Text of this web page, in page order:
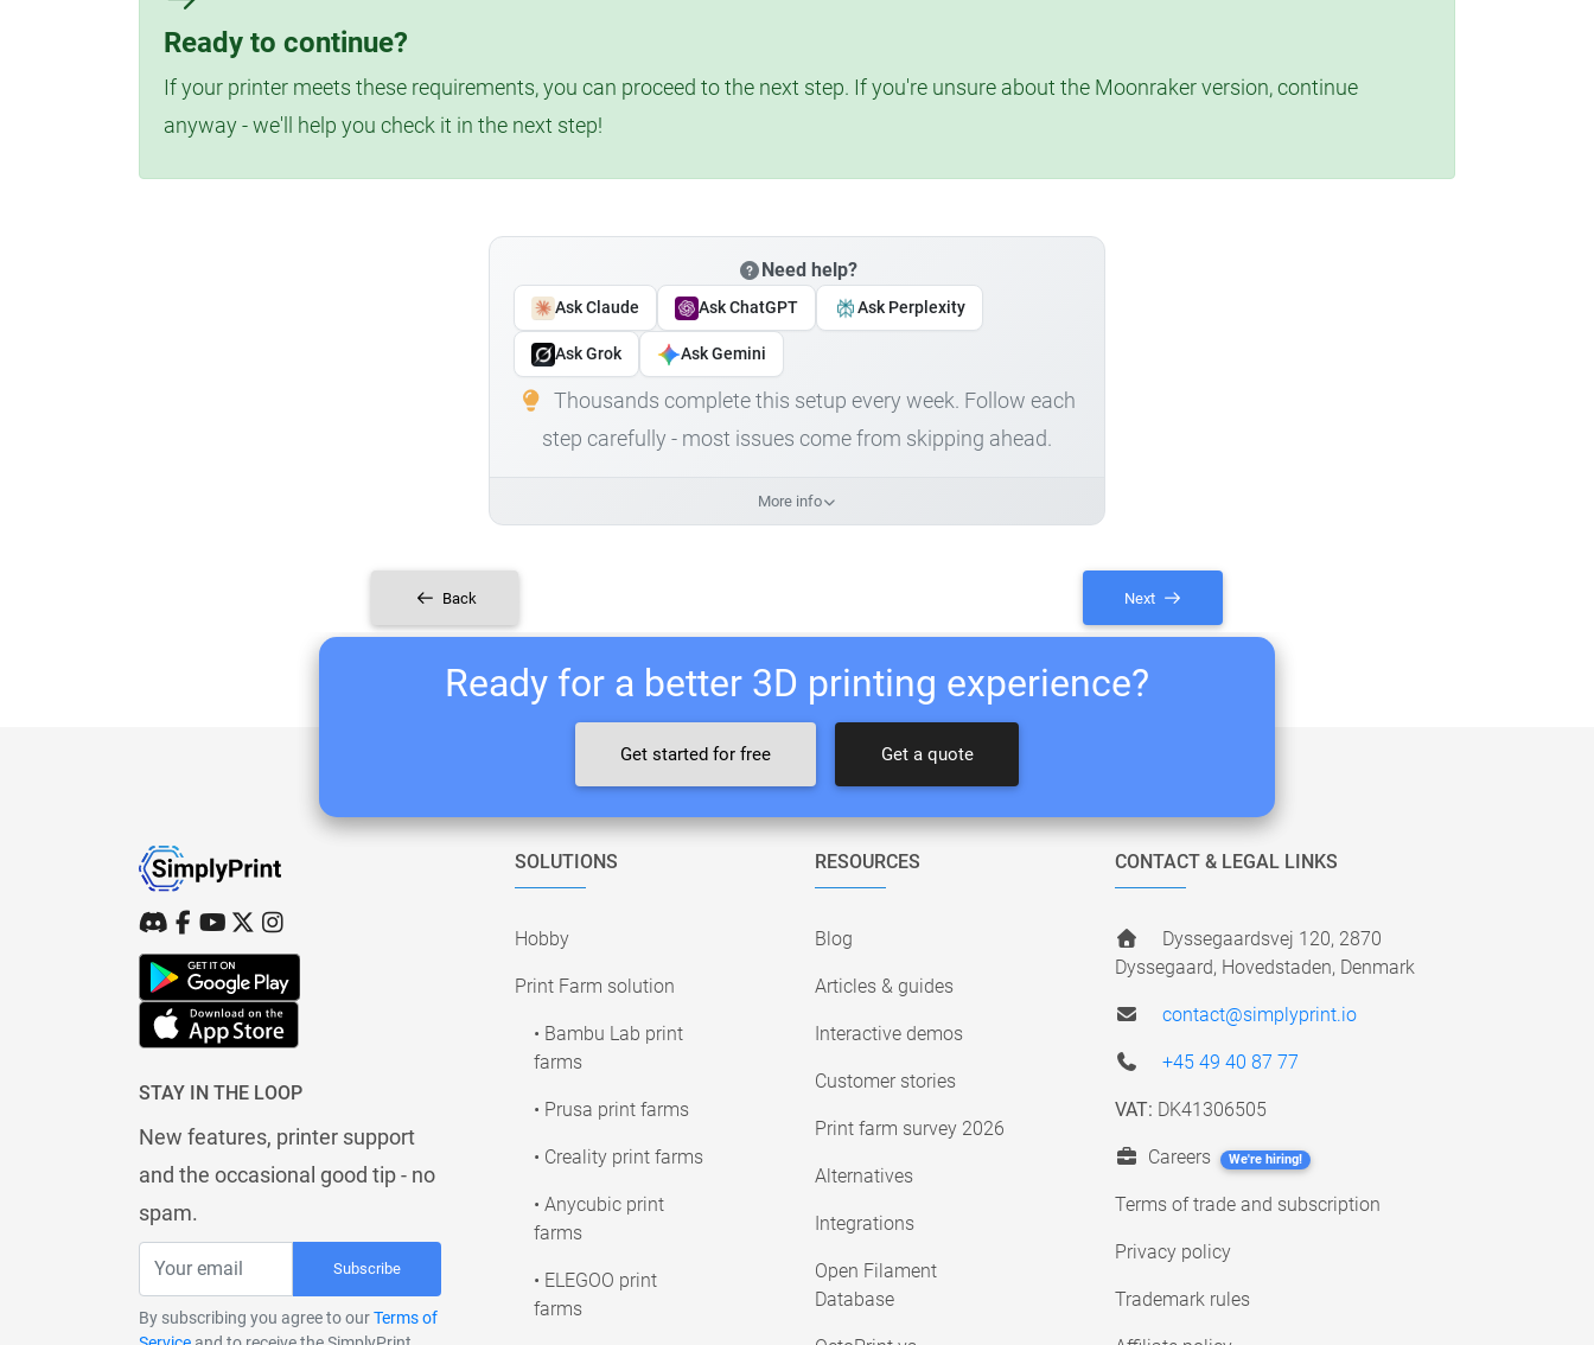
Ready to continue?
If your printer meets these requirements, you can proceed to the next step. If you're unsure about the Moonraker version, continue
anyway - we'll help you check it in the next step!
Need help?
Ask Claude Ask ChatGPT Ask Perplexity
Ask Grok Ask Gemini
Thousands complete this setup every week. Follow each
step carefully - most issues come from skipping ahead.
More info
Back Next
Ready for a better 3D printing experience?
Get started for free Get a quote
STAY IN THE LOOP
New features, printer support
and the occasional good tip - no
spam.
Subscribe
By subscribing you agree to ourTerms of
SOLUTIONS
Hobby
Print Farm solution
• Bambu Lab print
farms
• Prusa print farms
• Creality print farms
• Anycubic print
farms
• ELEGOO print
farms
RESOURCES
Blog
Articles & guides
Interactive demos
Customer stories
Print farm survey 2026
Alternatives
Integrations
Open Filament
Database
CONTACT & LEGAL LINKS
Dyssegaardsvej 120, 2870
Dyssegaard, Hovedstaden, Denmark
contact@simplyprint.io
+45 49 40 87 77
VAT: DK41306505
Careers We're hiring!
Terms of trade and subscription
Privacy policy
Trademark rules